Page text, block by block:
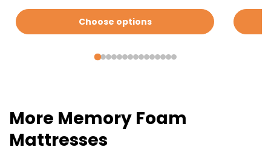
Choose options
More Memory Foam
Mattresses